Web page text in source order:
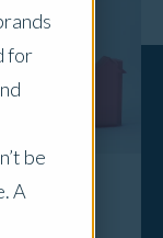
for
be
A